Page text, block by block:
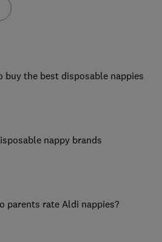
buy the best disposable nappies
nappy brands
parents rate Aldi nappies?